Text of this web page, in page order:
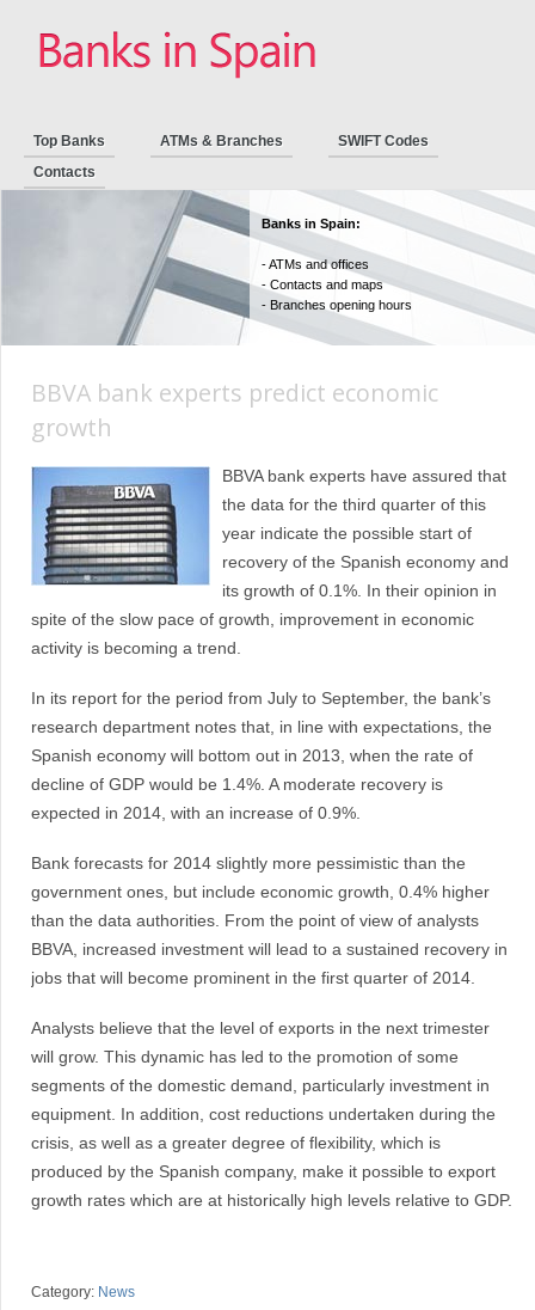
Top Banks ATMs & Branches
SWIFT Codes
Contacts
Banks in Spain:
- ATMs and offices
- Contacts and maps
- Branches opening hours
BBVA bank experts predict economic
growth
BBVA bank experts have assured that
the data for the third quarter of this
year indicate the possible start of
recovery of the Spanish economy and
its growth of 0.1%. In their opinion in
spite of the slow pace of growth, improvement in economic
activity is becoming a trend.
In its report for the period from July to September, the bank’s
research department notes that, in line with expectations, the
Spanish economy will bottom out in 2013, when the rate of
decline of GDP would be 1.4%. A moderate recovery is
expected in 2014, with an increase of 0.9%.
Bank forecasts for 2014 slightly more pessimistic than the
government ones, but include economic growth, 0.4% higher
than the data authorities. From the point of view of analysts
BBVA, increased investment will lead to a sustained recovery in
jobs that will become prominent in the first quarter of 2014.
Analysts believe that the level of exports in the next trimester
will grow. This dynamic has led to the promotion of some
segments of the domestic demand, particularly investment in
equipment. In addition, cost reductions undertaken during the
crisis, as well as a greater degree of flexibility, which is
produced by the Spanish company, make it possible to export
growth rates which are at historically high levels relative to GDP.
Category: News